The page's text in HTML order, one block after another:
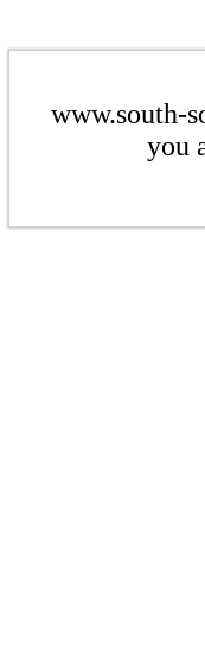
www.south-
you